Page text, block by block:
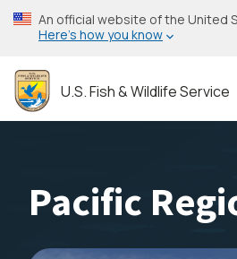
Skip
to
content
An official website of the United
Here’s how you know
U.S. Fish & Wildlife Service
Pacific